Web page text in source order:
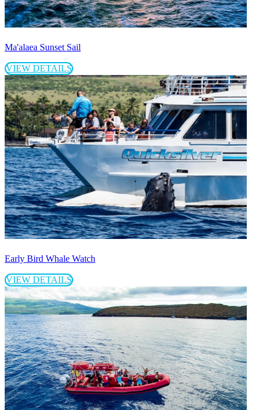
Ma'alaea Sunset Sail
VIEW DETAILS
Early Bird Whale Watch
VIEW DETAILS